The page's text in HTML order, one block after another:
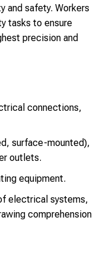
and safety. Workers
tasks to ensure
precision and
connections,
surface-mounted),
outlets.
equipment.
electrical systems,
comprehension